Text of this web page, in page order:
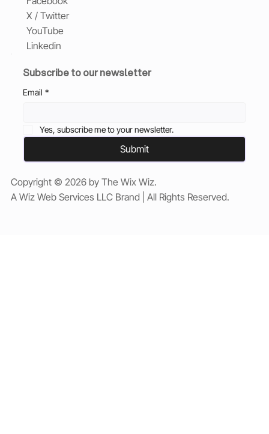
X / Twitter
YouTube
Linkedin
Subscribe to our newsletter
Email *
Yes, subscribe me to your newsletter.
Submit
Copyright © 2026 by The Wix Wiz.
A Wiz Web Services LLC Brand | All Rights Reserved.